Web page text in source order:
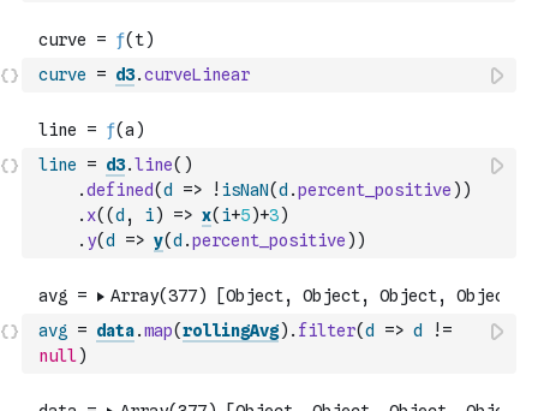
curve = d3.curveLinear
line = d3.line( )
.defined(d => ! isNaN(d .percent_positive ) )
. x( (d , i) => x( i+5)+3)
. y(d => y(d .percent_positive ) )
avg = data.map(rollingAvg) . filter(d => d
!=
null)